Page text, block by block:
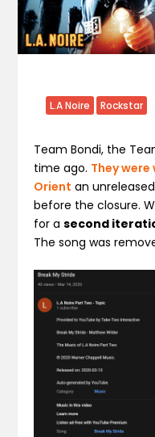
L.A Noire Rockstar
Team Bondi, the
time ago. They
Orient an
before the closure.
for asecond
The song was